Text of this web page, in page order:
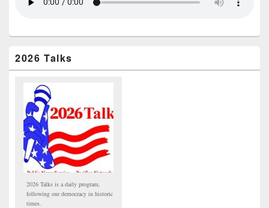
2026 Talks
2026 Talks is a daily program,
following our democracy in historic
times.